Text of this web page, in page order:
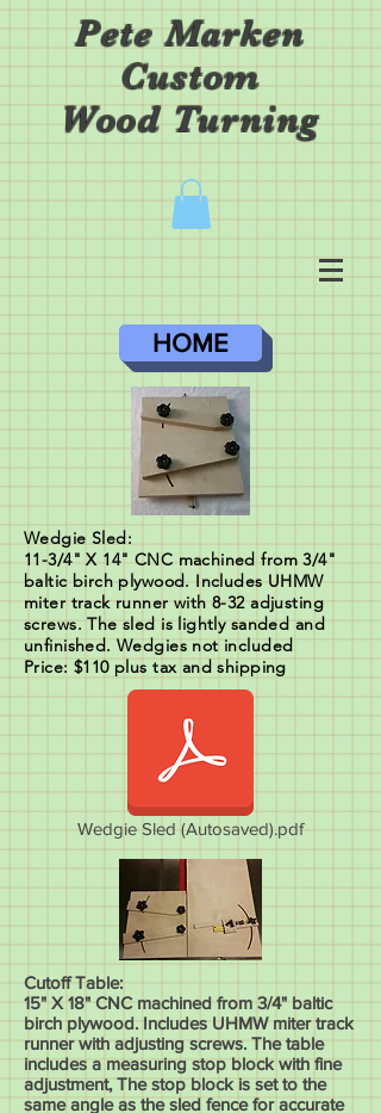
Pete Marken
Custom
Wood Turning
HOME
Wedgie Sled:
11-3/4" X 14" CNC machined from 3/4"
baltic birch plywood. Includes UHMW
miter track runner with 8-32 adjusting
screws. The sled is lightly sanded and
unfinished. Wedgies not included
Price: $110 plus tax and shipping
Wedgie Sled (Autosaved).pdf
Cutoff Table:
15" X 18" CNC machined from 3/4" baltic
birch plywood. Includes UHMW miter track
runner with adjusting screws. The table
includes a measuring stop block with fine
adjustment, The stop block is set to the
same angle as the sled fence for accurate